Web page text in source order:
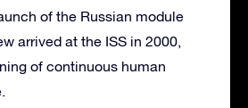
of the Russian module
arrived at the ISS in 2000,
of continuous human